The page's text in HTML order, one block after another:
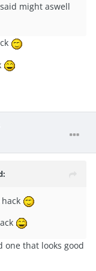
might aswell
one that looks good